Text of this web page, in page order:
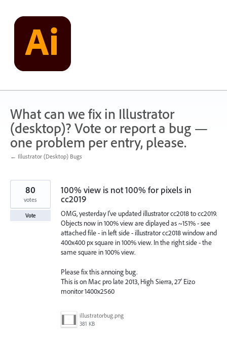
content
What can we fix in Illustrator
(desktop)? Vote or report a bug —
one problem per entry, please.
← Illustrator (Desktop) Bugs
100% view is not 100% for pixels in
cc2019
OMG, yesterday I've updated illustrator cc2018 to cc2019.
Objects now in 100% view are diplayed as ~151% - see
attached file - in left side - illustrator cc2018 window and
400x400 px square in 100% view. In the right side - the
same square in 100% view.
Please fix this annoing bug.
This is on Mac pro late 2013, High Sierra, 27' Eizo
monitor 1400x2560
illustratorbug.png
381 KB
80
votes
Vote